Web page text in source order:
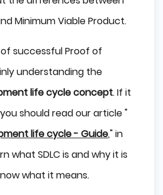
Before Developing an
Minimum Viable Product.
successful Proof of
understanding the
life cycle concept. If it
should read our article "
life cycle - Guide," in
what SDLC is and why it is
what it means.